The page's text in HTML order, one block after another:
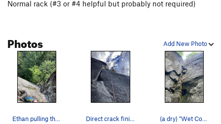
Normal rack (#3 or #4 helpful but probably not required)
Add New Photo
Photos
Ethan pulling through crux on In the Pines Direct Direct crack finish from the ledge above wet co… (a dry) "Wet Corner"